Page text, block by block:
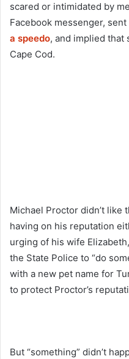
scared or intimidated by
Facebook messenger,
a speedo, and implied that
Cape Cod.
Michael Proctor didn’t
having on his reputation
urging of his wife
the State Police to “do
with a new pet name for
to protect Proctor’s
But “something” didn’t